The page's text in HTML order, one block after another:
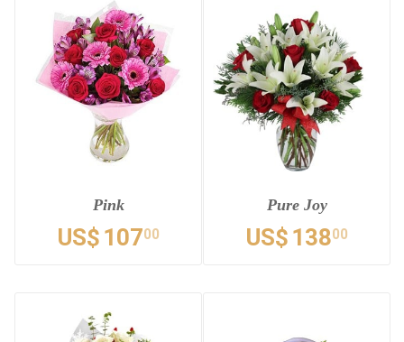
Pink
US$ 10700
Pure Joy
US$ 13800